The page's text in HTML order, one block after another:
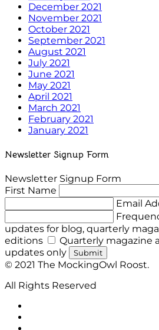
December 2021
November 2021
October 2021
September 2021
August 2021
July 2021
June 2021
May 2021
April 2021
March 2021
February 2021
January 2021
Newsletter Signup Form
Newsletter Signup Form
First Name
Email
updates for blog, quarterly
editions
Quarterly magazine
updates only
Submit
© 2021 The MockingOwl Roost.
All Rights Reserved